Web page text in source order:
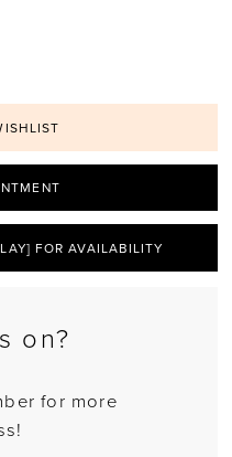
FOR AVAILABILITY
on?
for more